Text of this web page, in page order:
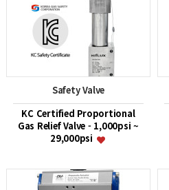
Safety Valve
KC Certified Proportional
Gas Relief Valve - 1,000psi ~
29,000psi